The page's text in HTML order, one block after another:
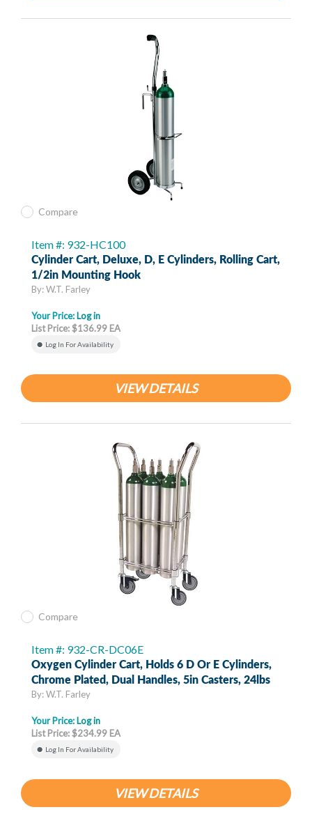
Compare
Item #: 932-HC100
Cylinder Cart, Deluxe, D, E Cylinders, Rolling Cart,
1/2in Mounting Hook
By: W.T. Farley
Your Price: Log in
List Price: $136.99 EA
Log In For Availability
VIEW DETAILS
Compare
Item #: 932-CR-DC06E
Oxygen Cylinder Cart, Holds 6 D Or E Cylinders,
Chrome Plated, Dual Handles, 5in Casters, 24lbs
By: W.T. Farley
Your Price: Log in
List Price: $234.99 EA
Log In For Availability
VIEW DETAILS